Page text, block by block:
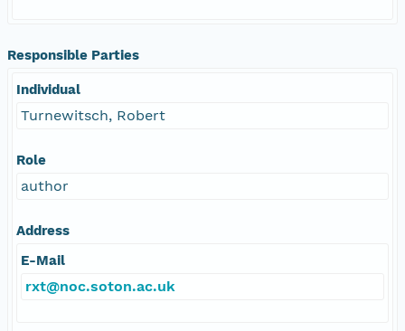
Responsible Parties
Individual
Turnewitsch, Robert
Role
author
Address
E-Mail
rxt@noc.soton.ac.uk